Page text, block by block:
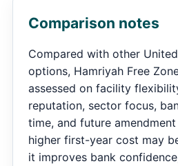
Comparison notes
Compared with other
options, Hamriyah Free
assessed on facility
reputation, sector focus,
time, and future
higher first-year cost may
it improves bank